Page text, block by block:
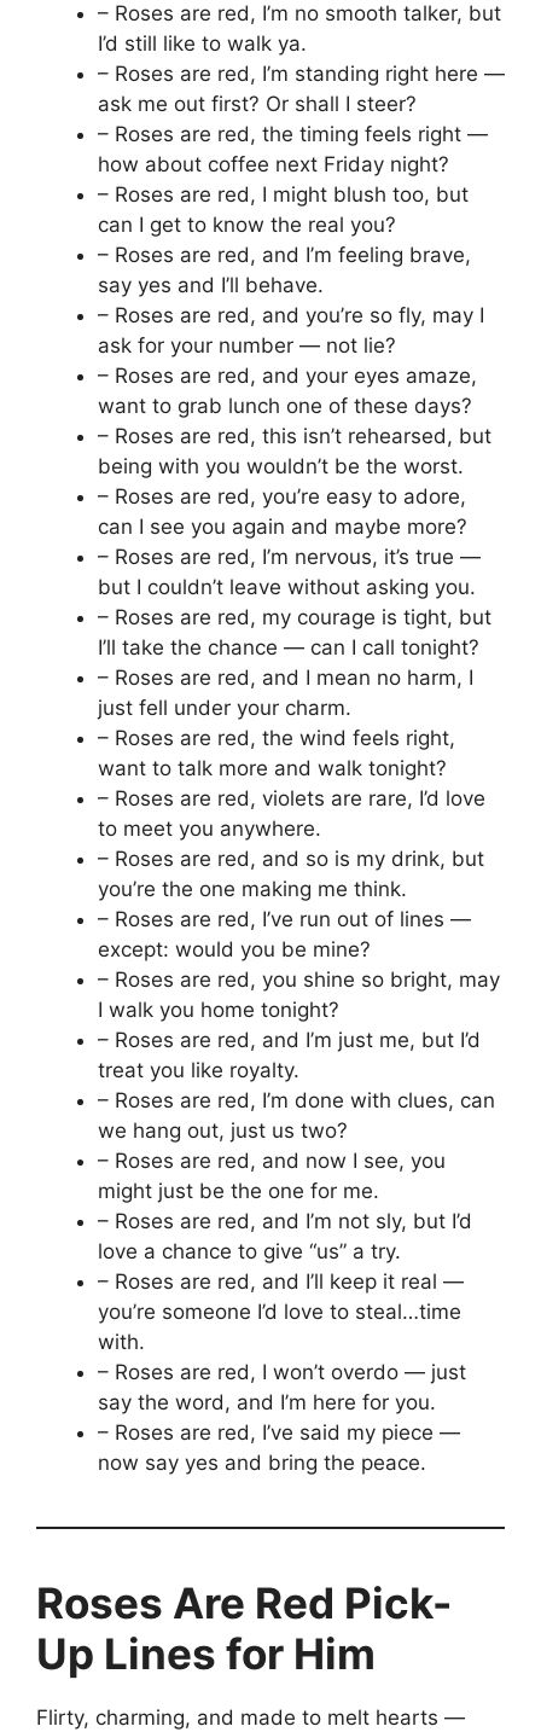
– Roses are red, I’m no smooth talker, but
I’d still like to walk ya.
– Roses are red, I’m standing right here —
ask me out first? Or shall I steer?
– Roses are red, the timing feels right —
how about coffee next Friday night?
– Roses are red, I might blush too, but
can I get to know the real you?
– Roses are red, and I’m feeling brave,
say yes and I’ll behave.
– Roses are red, and you’re so fly, may I
ask for your number — not lie?
– Roses are red, and your eyes amaze,
want to grab lunch one of these days?
– Roses are red, this isn’t rehearsed, but
being with you wouldn’t be the worst.
– Roses are red, you’re easy to adore,
can I see you again and maybe more?
– Roses are red, I’m nervous, it’s true —
but I couldn’t leave without asking you.
– Roses are red, my courage is tight, but
I’ll take the chance — can I call tonight?
– Roses are red, and I mean no harm, I
just fell under your charm.
– Roses are red, the wind feels right,
want to talk more and walk tonight?
– Roses are red, violets are rare, I’d love
to meet you anywhere.
– Roses are red, and so is my drink, but
you’re the one making me think.
– Roses are red, I’ve run out of lines —
except: would you be mine?
– Roses are red, you shine so bright, may
I walk you home tonight?
– Roses are red, and I’m just me, but I’d
treat you like royalty.
– Roses are red, I’m done with clues, can
we hang out, just us two?
– Roses are red, and now I see, you
might just be the one for me.
– Roses are red, and I’m not sly, but I’d
love a chance to give “us” a try.
– Roses are red, and I’ll keep it real —
you’re someone I’d love to steal…time
with.
– Roses are red, I won’t overdo — just
say the word, and I’m here for you.
– Roses are red, I’ve said my piece —
now say yes and bring the peace.
Roses Are Red Pick-
Up Lines for Him
Flirty, charming, and made to melt hearts —